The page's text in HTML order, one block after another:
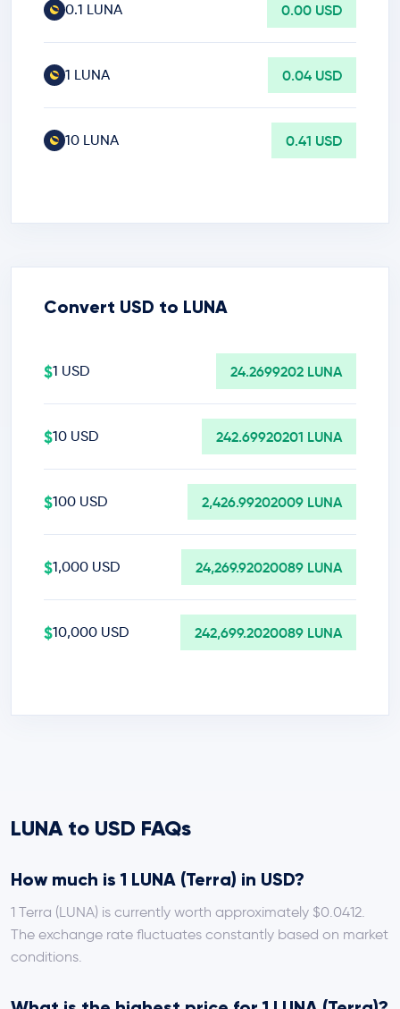
0.1 LUNA 0.00 USD
1 LUNA 0.04 USD
10 LUNA 0.41 USD
Convert USD to LUNA
$1 USD 24.2699202 LUNA
$10 USD 242.69920201 LUNA
$100 USD 2,426.99202009 LUNA
$1,000 USD 24,269.92020089 LUNA
$10,000 USD 242,699.2020089 LUNA
LUNA to USD FAQs
How much is 1 LUNA (Terra) in USD?
1 Terra (LUNA) is currently worth approximately $0.0412.
The exchange rate fluctuates constantly based on market
conditions.